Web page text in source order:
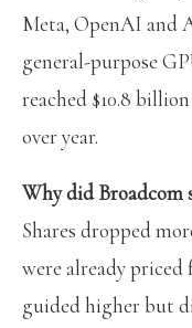
Meta, OpenAI and
general-purpose
reached $10.8
over year.
Why did Broadcom
Shares dropped
were already
guided higher but